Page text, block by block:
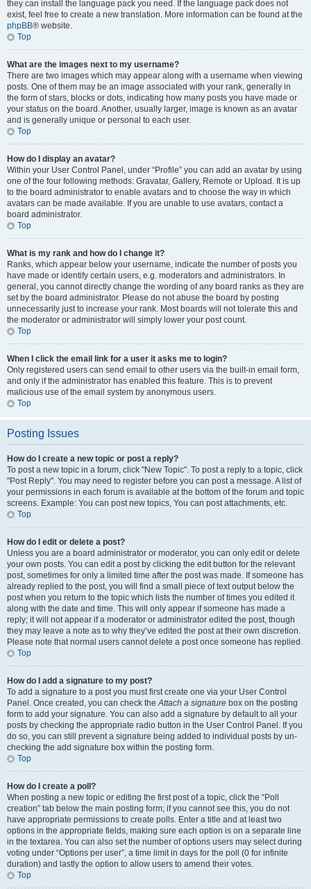
they can install the language pack you need. If the language pack does not
exist, feel free to create a new translation. More information can be found at the
phpBB® website.
Top
What are the images next to my username?
There are two images which may appear along with a username when viewing
posts. One of them may be an image associated with your rank, generally in
the form of stars, blocks or dots, indicating how many posts you have made or
your status on the board. Another, usually larger, image is known as an avatar
and is generally unique or personal to each user.
Top
How do I display an avatar?
Within your User Control Panel, under “Profile” you can add an avatar by using
one of the four following methods: Gravatar, Gallery, Remote or Upload. It is up
to the board administrator to enable avatars and to choose the way in which
avatars can be made available. If you are unable to use avatars, contact a
board administrator.
Top
What is my rank and how do I change it?
Ranks, which appear below your username, indicate the number of posts you
have made or identify certain users, e.g. moderators and administrators. In
general, you cannot directly change the wording of any board ranks as they are
set by the board administrator. Please do not abuse the board by posting
unnecessarily just to increase your rank. Most boards will not tolerate this and
the moderator or administrator will simply lower your post count.
Top
When I click the email link for a user it asks me to login?
Only registered users can send email to other users via the built-in email form,
and only if the administrator has enabled this feature. This is to prevent
malicious use of the email system by anonymous users.
Top
Posting Issues
How do I create a new topic or post a reply?
To post a new topic in a forum, click "New Topic". To post a reply to a topic, click
"Post Reply". You may need to register before you can post a message. A list of
your permissions in each forum is available at the bottom of the forum and topic
screens. Example: You can post new topics, You can post attachments, etc.
Top
How do I edit or delete a post?
Unless you are a board administrator or moderator, you can only edit or delete
your own posts. You can edit a post by clicking the edit button for the relevant
post, sometimes for only a limited time after the post was made. If someone has
already replied to the post, you will find a small piece of text output below the
post when you return to the topic which lists the number of times you edited it
along with the date and time. This will only appear if someone has made a
reply; it will not appear if a moderator or administrator edited the post, though
they may leave a note as to why they’ve edited the post at their own discretion.
Please note that normal users cannot delete a post once someone has replied.
Top
How do I add a signature to my post?
To add a signature to a post you must first create one via your User Control
Panel. Once created, you can check theAttach a signature box on the posting
form to add your signature. You can also add a signature by default to all your
posts by checking the appropriate radio button in the User Control Panel. If you
do so, you can still prevent a signature being added to individual posts by un-
checking the add signature box within the posting form.
Top
How do I create a poll?
When posting a new topic or editing the first post of a topic, click the “Poll
creation” tab below the main posting form; if you cannot see this, you do not
have appropriate permissions to create polls. Enter a title and at least two
options in the appropriate fields, making sure each option is on a separate line
in the textarea. You can also set the number of options users may select during
voting under “Options per user”, a time limit in days for the poll (0 for infinite
duration) and lastly the option to allow users to amend their votes.
Top